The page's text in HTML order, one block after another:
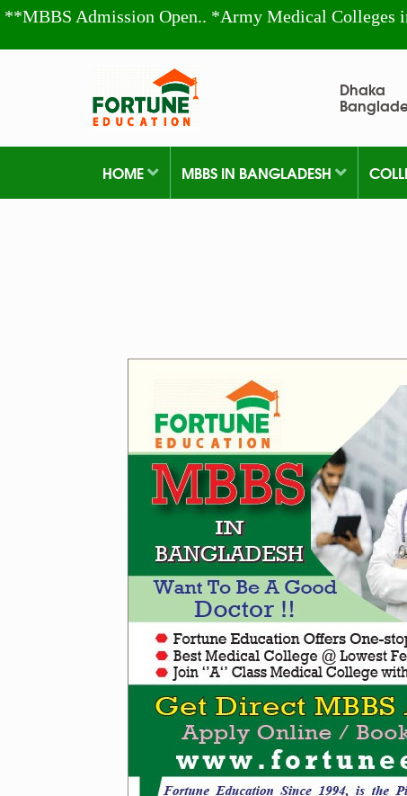
**MBBS Admission Open.. *Army Medical Colleges
Dhaka
HOME MBBS IN BANGLADESH